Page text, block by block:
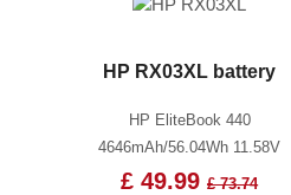
HP RX03XL battery
HP EliteBook 440
4646mAh/56.04Wh 11.58V
£ 49.99 £ 73.74